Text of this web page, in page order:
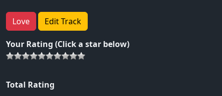
Love Edit Track
Your Rating (Click a star below)
Total Rating